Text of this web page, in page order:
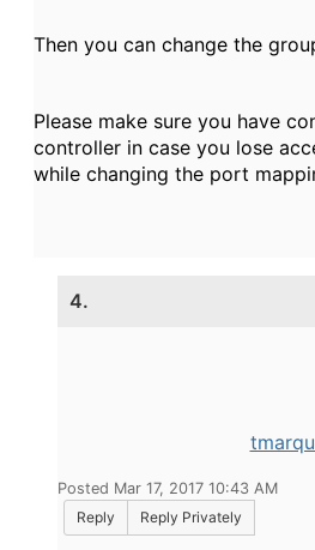
Then you can change the
Please make sure you have
controller in case you lose
while changing the port
4.
Posted Mar 17, 2017 10:43 AM
Reply
Reply Privately